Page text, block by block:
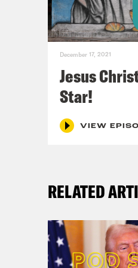
December 17, 2021
Jesus
Star!
VIEW
RELATED